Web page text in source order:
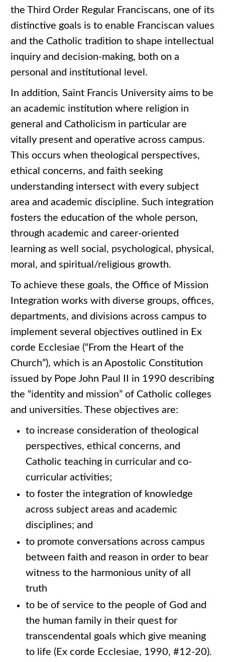
the Third Order Regular Franciscans, one of its
distinctive goals is to enable Franciscan values
and the Catholic tradition to shape intellectual
inquiry and decision-making, both on a
personal and institutional level.
In addition, Saint Francis University aims to be
an academic institution where religion in
general and Catholicism in particular are
vitally present and operative across campus.
This occurs when theological perspectives,
ethical concerns, and faith seeking
understanding intersect with every subject
area and academic discipline. Such integration
fosters the education of the whole person,
through academic and career-oriented
learning as well social, psychological, physical,
moral, and spiritual/religious growth.
To achieve these goals, the Office of Mission
Integration works with diverse groups, offices,
departments, and divisions across campus to
implement several objectives outlined in Ex
corde Ecclesiae (“From the Heart of the
Church”), which is an Apostolic Constitution
issued by Pope John Paul II in 1990 describing
the “identity and mission” of Catholic colleges
and universities. These objectives are:
to increase consideration of theological
perspectives, ethical concerns, and
Catholic teaching in curricular and co-
curricular activities;
to foster the integration of knowledge
across subject areas and academic
disciplines; and
to promote conversations across campus
between faith and reason in order to bear
witness to the harmonious unity of all
truth
to be of service to the people of God and
the human family in their quest for
transcendental goals which give meaning
to life (Ex corde Ecclesiae, 1990, #12-20).